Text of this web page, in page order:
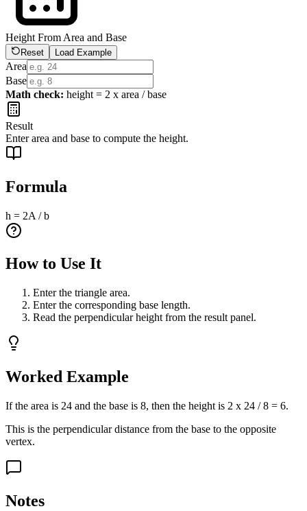
Height From Area and Base
Reset Load Example
Area
Base
Math check: height = 2 x area / base
Result
Enter area and base to compute the height.
Formula
h = 2A / b
How to Use It
Enter the triangle area.
Enter the corresponding base length.
Read the perpendicular height from the result panel.
Worked Example
If the area is 24 and the base is 8, then the height is 2 x 24 / 8 = 6.
This is the perpendicular distance from the base to the opposite
vertex.
Notes